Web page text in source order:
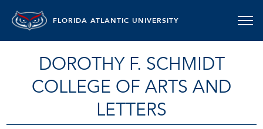
FLORIDA ATLANTIC UNIVERSITY
DOROTHY F. SCHMIDT
COLLEGE OF ARTS AND
LETTERS